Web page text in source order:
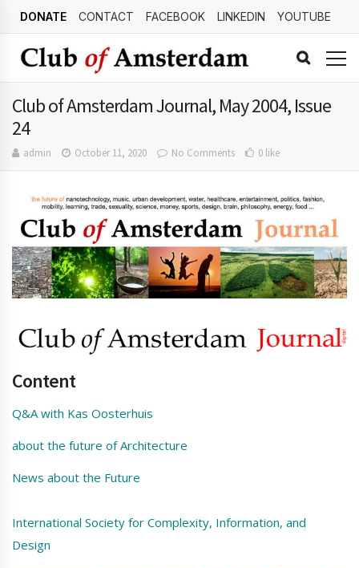
DONATE CONTACT FACEBOOK LINKEDIN YOUTUBE
Club of Amsterdam Journal, May 2004, Issue
24
admin October 11, 2020 No Comments 0 like
Content
Q&A with Kas Oosterhuis
about the future of Architecture
News about the Future
International Society for Complexity, Information, and
Design